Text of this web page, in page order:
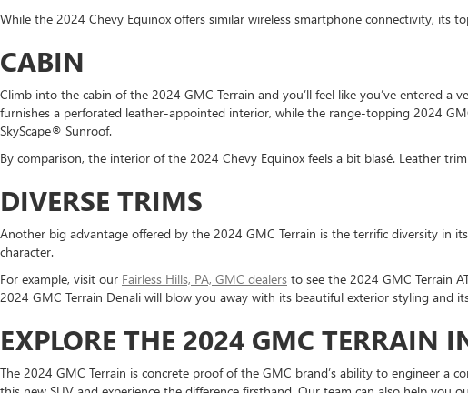
While the 2024 Chevy Equinox offers similar wireless smartphone connectivity, its
CABIN
Climb into the cabin of the 2024 GMC Terrain and you’ll feel like you’ve entered
furnishes a perforated leather-appointed interior, while the range-topping 2024
SkyScape® Sunroof.
By comparison, the interior of the 2024 Chevy Equinox feels a bit blasé. Leather
DIVERSE TRIMS
Another big advantage offered by the 2024 GMC Terrain is the terrific diversity in
character.
For example, visit our Fairless Hills, PA, GMC dealers to see the 2024 GMC Terrain
2024 GMC Terrain Denali will blow you away with its beautiful exterior styling and
EXPLORE THE 2024 GMC TERRAIN
The 2024 GMC Terrain is concrete proof of the GMC brand’s ability to engineer a